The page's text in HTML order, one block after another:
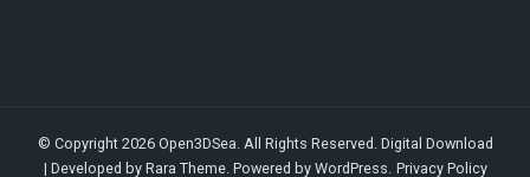
© Copyright 2026 Open3DSea. All Rights Reserved. Digital Download
| Developed by Rara Theme. Powered by WordPress. Privacy Policy